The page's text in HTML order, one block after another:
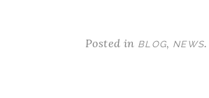
Posted in BLOG, NEWS.